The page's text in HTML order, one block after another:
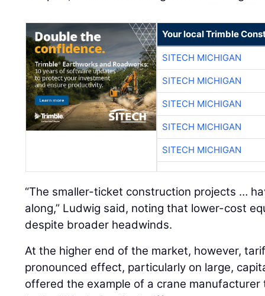
Your local Trimble
SITECH MICHIGAN
SITECH MICHIGAN
SITECH MICHIGAN
SITECH MICHIGAN
SITECH MICHIGAN
“The smaller-ticket construction projects …
along,” Ludwig said, noting that lower-cost
despite broader headwinds.
At the higher end of the market, however,
pronounced effect, particularly on large,
offered the example of a crane